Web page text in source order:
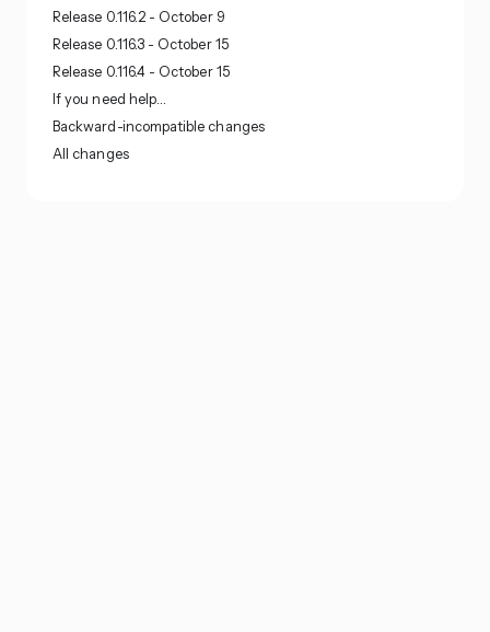
Release 0.116.2 - October 9
Release 0.116.3 - October 15
Release 0.116.4 - October 15
If you need help…
Backward-incompatible changes
All changes